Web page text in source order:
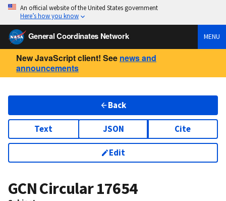
An official website of the United States government
Here’s how you know
General Coordinates Network MENU
New JavaScript client! See news and
announcements
Back
Text JSON Cite
Edit
GCN Circular17654